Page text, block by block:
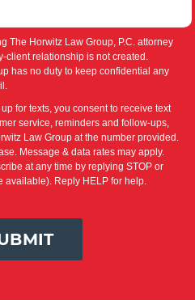
The Horwitz Law Group, P.C. attorney
client relationship is not created.
has no duty to keep confidential any
for texts, you consent to receive text
service, reminders and follow-ups,
Law Group at the number provided.
Message & data rates may apply.
at any time by replying STOP or
available). Reply HELP for help.